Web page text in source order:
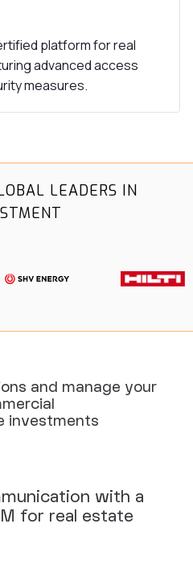
platform for real
advanced access
measures.
LEADERS IN
and manage your
investments
with a
for real estate